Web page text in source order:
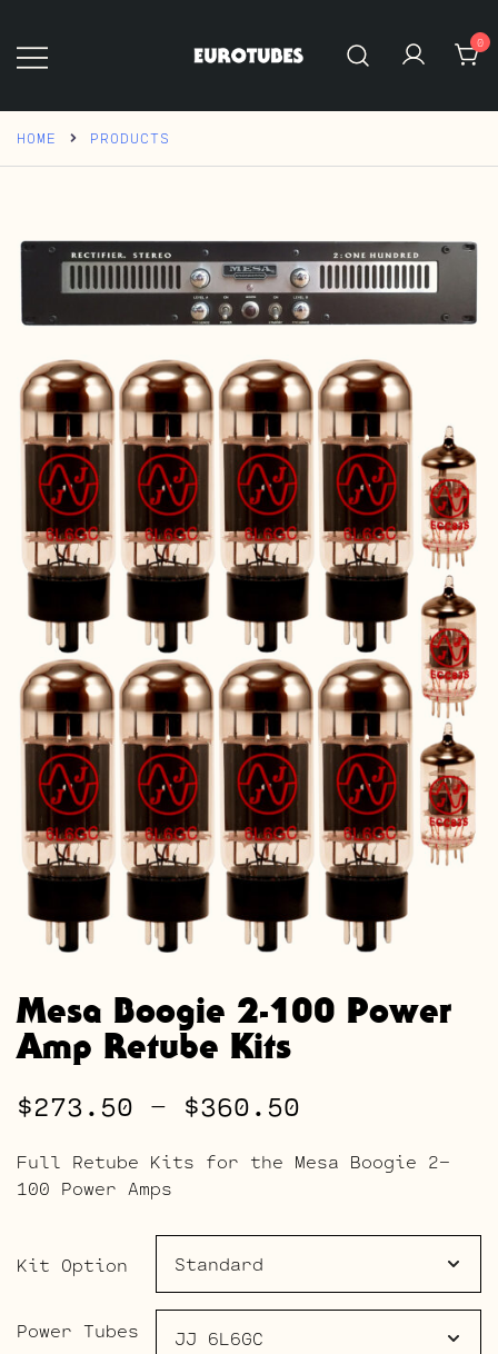
content
0
HOME PRODUCTS
Mesa Boogie 2-100 Power
Amp Retube Kits
$273.50 – $360.50
range:
$273.50
through
Full Retube Kits for the Mesa Boogie 2-
100 Power Amps
Kit Option
Power Tubes